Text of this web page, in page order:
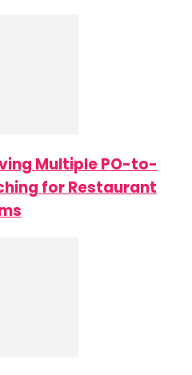
Multiple PO-to-
for Restaurant